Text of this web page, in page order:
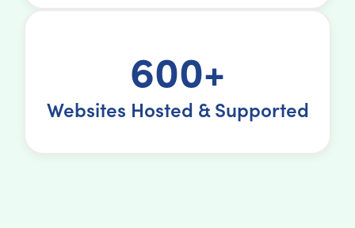
600+
Websites Hosted & Supported